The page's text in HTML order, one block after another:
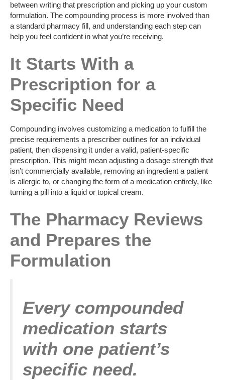
between writing that prescription and picking up your custom
formulation. The compounding process is more involved than
a standard pharmacy fill, and understanding each step can
help you feel confident in what you’re receiving.
It Starts With a
Prescription for a
Specific Need
Compounding involves customizing a medication to fulfill the
precise requirements a prescriber outlines for an individual
patient, then dispensing it under a valid, patient-specific
prescription. This might mean adjusting a dosage strength that
isn’t commercially available, removing an ingredient a patient
is allergic to, or changing the form of a medication entirely, like
turning a pill into a liquid or topical cream.
The Pharmacy Reviews
and Prepares the
Formulation
Every compounded
medication starts
with one patient’s
specific need.